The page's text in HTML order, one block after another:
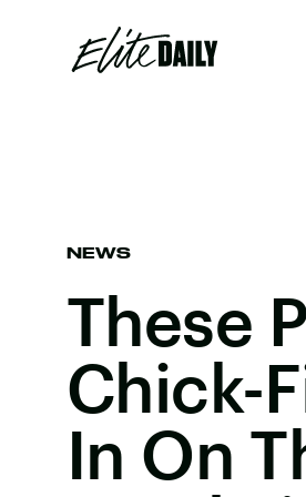
NEWS
These
Chick-
In On